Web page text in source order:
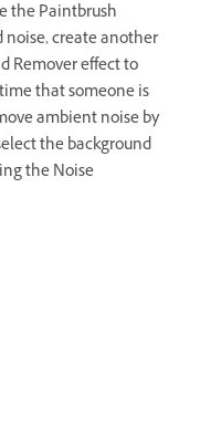
the Paintbrush
create another
Remover effect to
that someone is
ambient noise by
the background
the Noise